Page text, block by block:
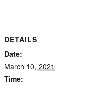
DETAILS
Date:
March 10, 2021
Time: